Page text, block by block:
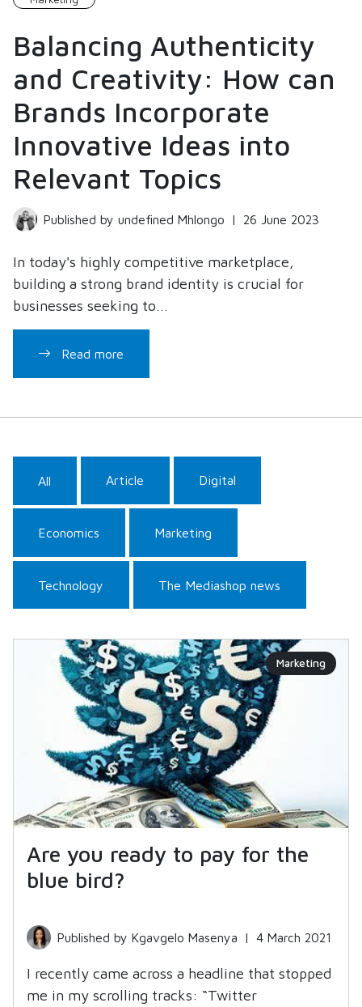
Balancing Authenticity
and Creativity: How can
Brands Incorporate
Innovative Ideas into
Relevant Topics
Published by undefined Mhlongo | 26 June 2023
In today's highly competitive marketplace,
building a strong brand identity is crucial for
businesses seeking to...
Read more
All Article Digital
Economics Marketing
Technology The Mediashop news
Marketing
Are you ready to pay for the
blue bird?
Published by Kgavgelo Masenya | 4 March 2021
I recently came across a headline that stopped
me in my scrolling tracks: “Twitter